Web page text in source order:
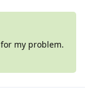
my problem.